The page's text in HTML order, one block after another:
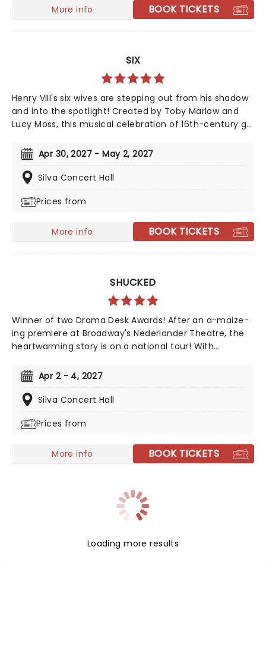
More info BOOK TICKETS
SIX
Henry VIII's six wives are stepping out from his shadow
and into the spotlight! Created by Toby Marlow and
Lucy Moss, this musical celebration of 16th-century girl
reviews. With an infectious songbook and costumes to
make Gaga jealous, this outstanding and multi-award-
winning show pushes the boundaries of musical
the recipient of two 2022 Tony Awards!
Apr 30, 2027 - May 2, 2027
Silva Concert Hall
Prices from
More info BOOK TICKETS
SHUCKED
Winner of two Drama Desk Awards! After an a-maize-
ing premiere at Broadway's Nederlander Theatre, the
heartwarming story is on a national tour! With
Robert Horn, in collaboration with Brandy Clark and
Shane McAnally, this musical offers a kernel of joy in
these divided times, exploring how opening up to
process, uniting us in our similarities, not our
Apr 2 - 4, 2027
Silva Concert Hall
Prices from
More info BOOK TICKETS
Loading more results